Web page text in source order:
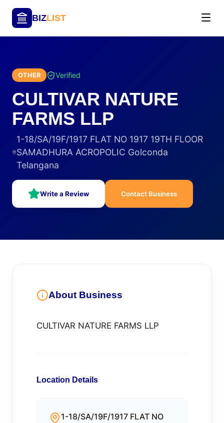
BIZLIST
OTHER Verified
CULTIVAR NATURE
FARMS LLP
1-18/SA/19F/1917 FLAT NO 1917 19TH FLOOR
SAMADHURA ACROPOLIC Golconda
Telangana
Write a Review Contact Business
About Business
CULTIVAR NATURE FARMS LLP
Location Details
1-18/SA/19F/1917 FLAT NO